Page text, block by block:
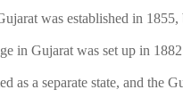
was established in
in Gujarat was set up in
as a separate state, and the